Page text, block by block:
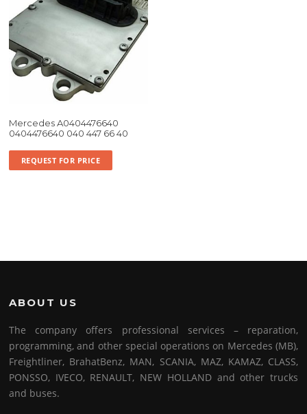
Mercedes A0404476640
0404476640 040 447 66 40
REQUEST FOR PRICE
ABOUT US
The company offers professional services – reparation,
programming, and other special operations on Mercedes (MB),
Freightliner, BrahatBenz, MAN, SCANIA, MAZ, KAMAZ, CLASS,
PONSSO, IVECO, RENAULT, NEW HOLLAND and other trucks
and buses.